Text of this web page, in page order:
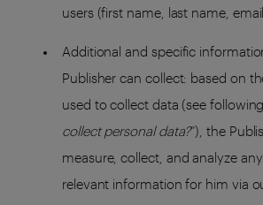
users (first name, last name,
Additional and specific
Publisher can collect: based on
used to collect data (see
collect personal data?”), the
measure, collect, and analyze
relevant information for him via